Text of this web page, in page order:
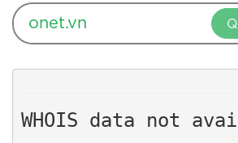
WHOIS data not